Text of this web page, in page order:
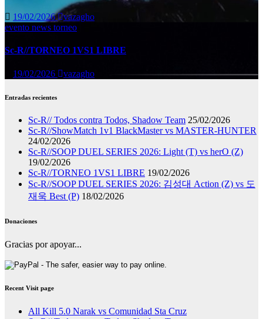
19/02/2026 vazagho
evento news torneo
Sc-R//TORNEO 1VS1 LIBRE
19/02/2026 vazagho
Entradas recientes
Sc-R// Todos contra Todos, Shadow Team 25/02/2026
Sc-R//ShowMatch 1v1 BlackMaster vs MASTER-HUNTER
24/02/2026
Sc-R//SOOP DUEL SERIES 2026: Light (T) vs herO (Z)
19/02/2026
Sc-R//TORNEO 1VS1 LIBRE 19/02/2026
Sc-R//SOOP DUEL SERIES 2026: 김성대 Action (Z) vs 도
재욱 Best (P) 18/02/2026
Donaciones
Gracias por apoyar...
Recent Visit page
All Kill 5.0 Narak vs Comunidad Sta Cruz